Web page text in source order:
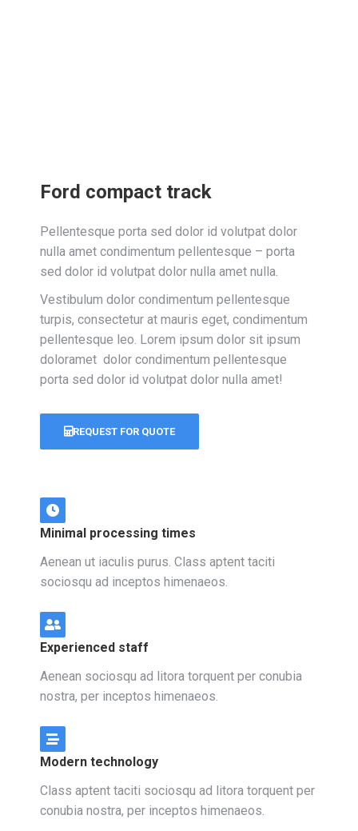
Ford compact track
Pellentesque porta sed dolor id volutpat dolor
nulla amet condimentum pellentesque – porta
sed dolor id volutpat dolor nulla amet nulla.
Vestibulum dolor condimentum pellentesque
turpis, consectetur at mauris eget, condimentum
pellentesque leo. Lorem ipsum dolor sit ipsum
doloramet dolor condimentum pellentesque
porta sed dolor id volutpat dolor nulla amet!
REQUEST FOR QUOTE
Minimal processing times
Aenean ut iaculis purus. Class aptent taciti
sociosqu ad inceptos himenaeos.
Experienced staff
Aenean sociosqu ad litora torquent per conubia
nostra, per inceptos himenaeos.
Modern technology
Class aptent taciti sociosqu ad litora torquent per
conubia nostra, per inceptos himenaeos.